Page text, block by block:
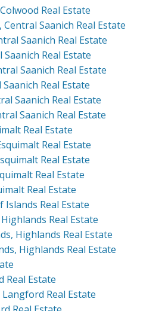
Real Estate
Saanich Real Estate
Saanich Real Estate
Real Estate
Saanich Real Estate
Real Estate
Saanich Real Estate
Saanich Real Estate
Real Estate
Real Estate
Real Estate
Real Estate
Real Estate
Islands Real Estate
Real Estate
Highlands Real Estate
Highlands Real Estate
Real Estate
Real Estate